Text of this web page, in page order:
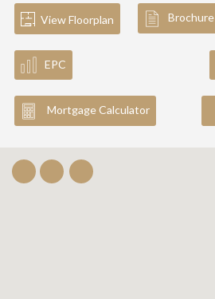
View Floorplan Brochure
EPC
Mortgage Calculator